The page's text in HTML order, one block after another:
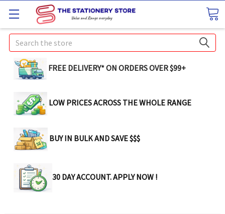
Search
FREE DELIVERY* ON ORDERS OVER $99+
LOW PRICES ACROSS THE WHOLE RANGE
BUY IN BULK AND SAVE $$$
30 DAY ACCOUNT. APPLY NOW !